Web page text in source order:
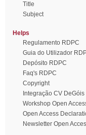
Title
Subject
Helps
Regulamento RDPC
Guia do Utilizador
Depósito RDPC
Faq's RDPC
Copyright
Integração CV DeGóis
Workshop Open
Open Access
Newsletter Open